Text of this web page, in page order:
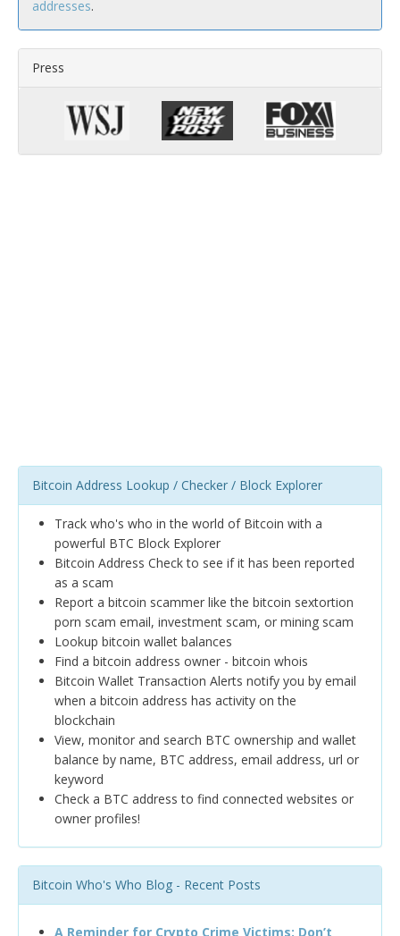
addresses.
Press
Bitcoin Address Lookup / Checker / Block Explorer
Track who's who in the world of Bitcoin with a
powerful BTC Block Explorer
Bitcoin Address Check to see if it has been reported
as a scam
Report a bitcoin scammer like the bitcoin sextortion
porn scam email, investment scam, or mining scam
Lookup bitcoin wallet balances
Find a bitcoin address owner - bitcoin whois
Bitcoin Wallet Transaction Alerts notify you by email
when a bitcoin address has activity on the
blockchain
View, monitor and search BTC ownership and wallet
balance by name, BTC address, email address, url or
keyword
Check a BTC address to find connected websites or
owner profiles!
Bitcoin Who's Who Blog - Recent Posts
A Reminder for Crypto Crime Victims: Don’t